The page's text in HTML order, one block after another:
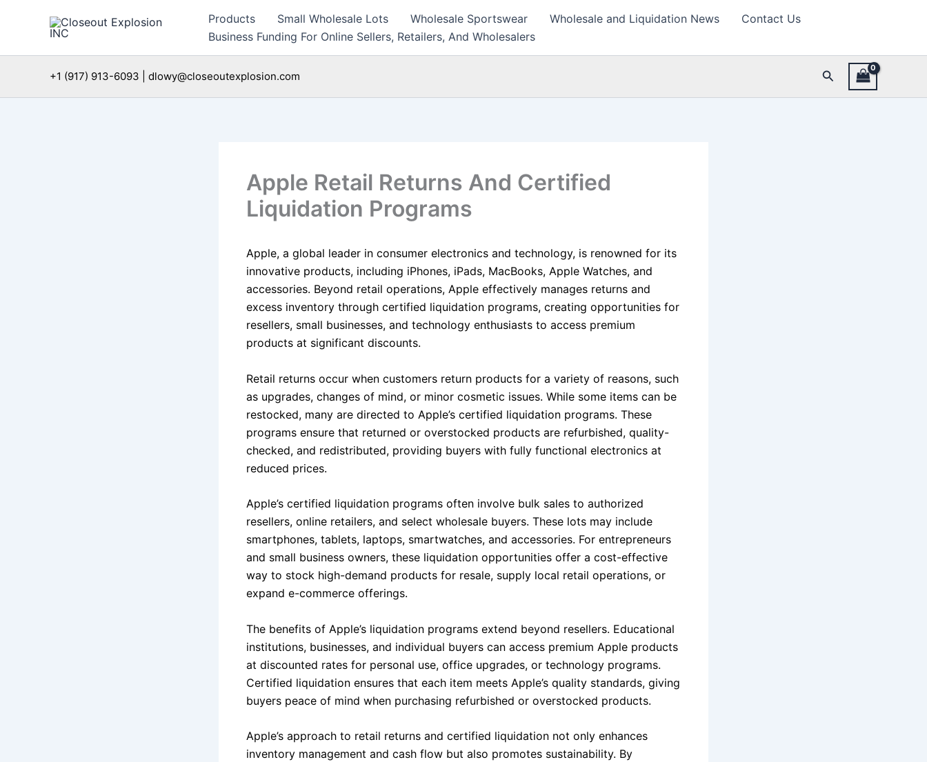
Products Small Wholesale Lots Wholesale Sportswear Wholesale and Liquidation News
Contact Us
Business Funding For Online Sellers, Retailers, And Wholesalers
+1 (917) 913-6093 | dlowy@closeoutexplosion.com Search
Apple Retail Returns And Certified
Liquidation Programs
Apple, a global leader in consumer electronics and technology, is renowned for its
innovative products, including iPhones, iPads, MacBooks, Apple Watches, and
accessories. Beyond retail operations, Apple effectively manages returns and
excess inventory through certified liquidation programs, creating opportunities for
resellers, small businesses, and technology enthusiasts to access premium
products at significant discounts.
Retail returns occur when customers return products for a variety of reasons, such
as upgrades, changes of mind, or minor cosmetic issues. While some items can be
restocked, many are directed to Apple’s certified liquidation programs. These
programs ensure that returned or overstocked products are refurbished, quality-
checked, and redistributed, providing buyers with fully functional electronics at
reduced prices.
Apple’s certified liquidation programs often involve bulk sales to authorized
resellers, online retailers, and select wholesale buyers. These lots may include
smartphones, tablets, laptops, smartwatches, and accessories. For entrepreneurs
and small business owners, these liquidation opportunities offer a cost-effective
way to stock high-demand products for resale, supply local retail operations, or
expand e-commerce offerings.
The benefits of Apple’s liquidation programs extend beyond resellers. Educational
institutions, businesses, and individual buyers can access premium Apple products
at discounted rates for personal use, office upgrades, or technology programs.
Certified liquidation ensures that each item meets Apple’s quality standards, giving
buyers peace of mind when purchasing refurbished or overstocked products.
Apple’s approach to retail returns and certified liquidation not only enhances
inventory management and cash flow but also promotes sustainability. By